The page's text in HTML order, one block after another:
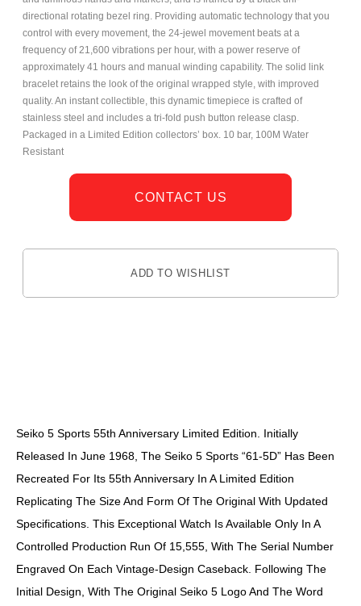
directional rotating bezel ring. Providing automatic technology that you
control with every movement, the 24-jewel movement beats at a
frequency of 21,600 vibrations per hour, with a power reserve of
approximately 41 hours and manual winding capability. The solid link
bracelet retains the look of the original wrapped style, with improved
quality. An instant collectible, this dynamic timepiece is crafted of
stainless steel and includes a tri-fold push button release clasp.
Packaged in a Limited Edition collectors’ box. 10 bar, 100M Water
Resistant
CONTACT US
ADD TO WISHLIST
Seiko 5 Sports 55th Anniversary Limited Edition. Initially
Released In June 1968, The Seiko 5 Sports “61-5D” Has Been
Recreated For Its 55th Anniversary In A Limited Edition
Replicating The Size And Form Of The Original With Updated
Specifications. This Exceptional Watch Is Available Only In A
Controlled Production Run Of 15,555, With The Serial Number
Engraved On Each Vintage-Design Caseback. Following The
Initial Design, With The Original Seiko 5 Logo And The Word